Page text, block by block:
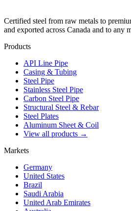
Certified steel from raw metals to
and exported across Canada and to any
Products
API Line Pipe
Casing & Tubing
Steel Pipe
Stainless Steel Pipe
Carbon Steel Pipe
Structural Steel & Rebar
Steel Plates
Aluminum Sheet & Coil
View all products →
Markets
Germany
United States
Brazil
Saudi Arabia
United Arab Emirates